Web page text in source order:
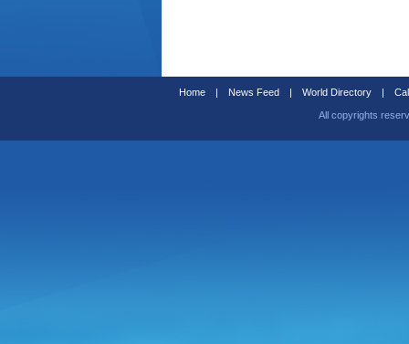
Home | News Feed | World Directory |
All copyrights